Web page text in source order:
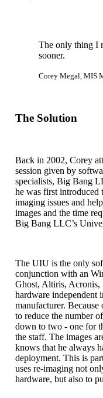
The only thing I
sooner.
Corey Megal, MIS
The Solution
Back in 2002, Corey
session given by
specialists, Big Bang
he was first introduced
imaging issues and
images and the time
Big Bang LLC’s
The UIU is the only
conjunction with an
Ghost, Altiris, Acronis,
hardware independent
manufacturer.
to reduce the number
down to two - one for
the staff. The images
knows that he always
deployment. This is
uses re-imaging not
hardware, but also to